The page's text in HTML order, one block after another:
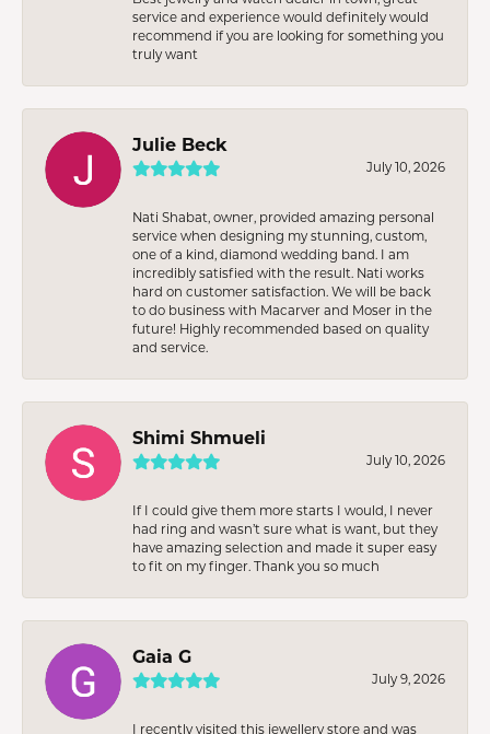
service and experience would definitely would
recommend if you are looking for something you
truly want
Julie Beck
July 10, 2026
Nati Shabat, owner, provided amazing personal
service when designing my stunning, custom,
one of a kind, diamond wedding band. I am
incredibly satisfied with the result. Nati works
hard on customer satisfaction. We will be back
to do business with Macarver and Moser in the
future! Highly recommended based on quality
and service.
Shimi Shmueli
July 10, 2026
If I could give them more starts I would, I never
had ring and wasn’t sure what is want, but they
have amazing selection and made it super easy
to fit on my finger. Thank you so much
Gaia G
July 9, 2026
I recently visited this jewellery store and was